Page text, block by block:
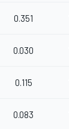
0.351
0.030
0.115
0.083